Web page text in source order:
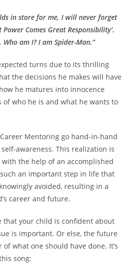
in store for me, I will never forget
Comes Great Responsibility’.
am I? I am Spider-Man.”
turns due to its thrilling
the decisions he makes will have
he matures into innocence
of who he is and what he wants to
Mentoring go hand-in-hand
awareness. This realization is
the help of an accomplished
an important step in life that
avoided, resulting in a
career and future.
that your child is confident about
is important. Or else, the future
what one should have done. It’s
song: